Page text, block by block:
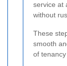
service at
without
These
smooth
of tenancy